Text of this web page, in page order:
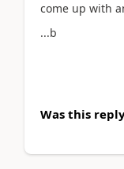
come up with
...b
Was this